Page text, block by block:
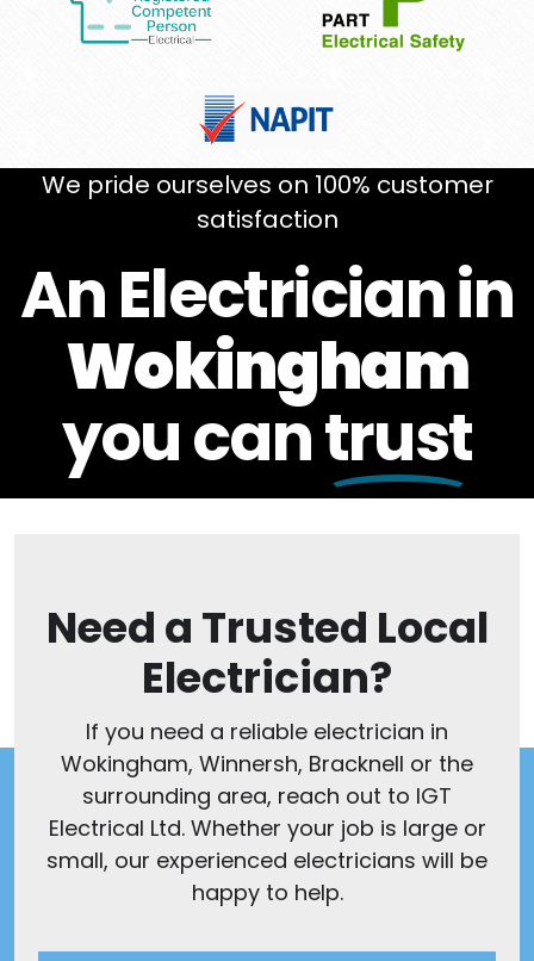
We pride ourselves on 100% customer
satisfaction
An Electrician in
Wokingham
you cantrust
Need a Trusted Local
Electrician?
If you need a reliable electrician in
Wokingham, Winnersh, Bracknell or the
surrounding area, reach out to IGT
Electrical Ltd. Whether your job is large or
small, our experienced electricians will be
happy to help.